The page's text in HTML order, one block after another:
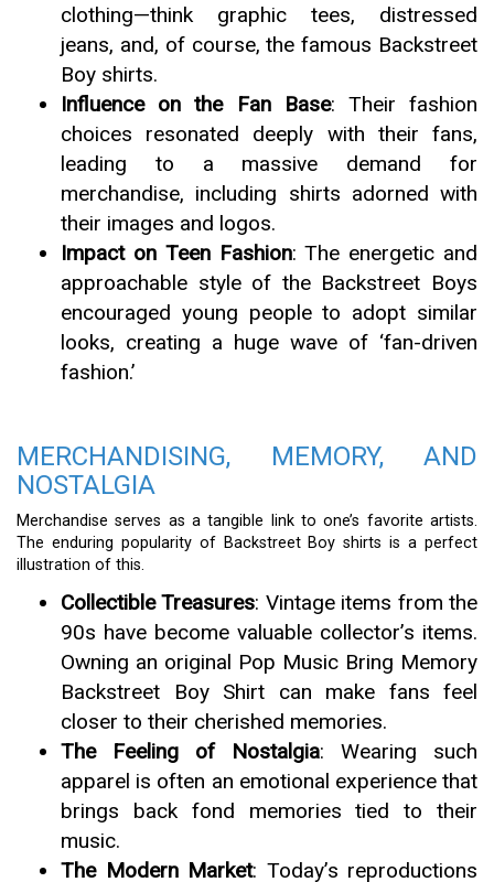
clothing—think graphic tees, distressed
jeans, and, of course, the famous Backstreet
Boy shirts.
Influence on the Fan Base: Their fashion
choices resonated deeply with their fans,
leading to a massive demand for
merchandise, including shirts adorned with
their images and logos.
Impact on Teen Fashion: The energetic and
approachable style of the Backstreet Boys
encouraged young people to adopt similar
looks, creating a huge wave of ‘fan-driven
fashion.’
MERCHANDISING, MEMORY, AND
NOSTALGIA
Merchandise serves as a tangible link to one’s favorite artists.
The enduring popularity of Backstreet Boy shirts is a perfect
illustration of this.
Collectible Treasures: Vintage items from the
90s have become valuable collector’s items.
Owning an original Pop Music Bring Memory
Backstreet Boy Shirt can make fans feel
closer to their cherished memories.
The Feeling of Nostalgia: Wearing such
apparel is often an emotional experience that
brings back fond memories tied to their
music.
The Modern Market: Today’s reproductions